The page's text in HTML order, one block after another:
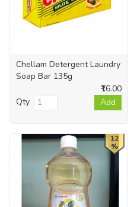
Chellam Detergent Laundry
Soap Bar 135g
₹16.00
Qty
Add
12
%